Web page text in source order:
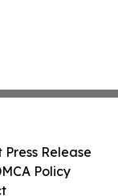
Press Release
Policy